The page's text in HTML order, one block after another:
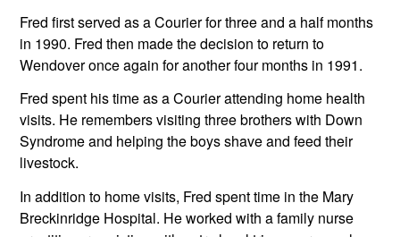
Fred first served as a Courier for three and a half months
in 1990. Fred then made the decision to return to
Wendover once again for another four months in 1991.
Fred spent his time as a Courier attending home health
visits. He remembers visiting three brothers with Down
Syndrome and helping the boys shave and feed their
livestock.
In addition to home visits, Fred spent time in the Mary
Breckinridge Hospital. He worked with a family nurse